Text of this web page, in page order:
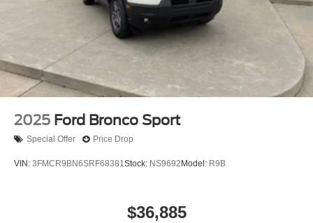
2025 Ford Bronco Sport
Special Offer Price Drop
VIN: 3FMCR9BN6SRF68381Stock: NS9692 Model: R9B
$36,885